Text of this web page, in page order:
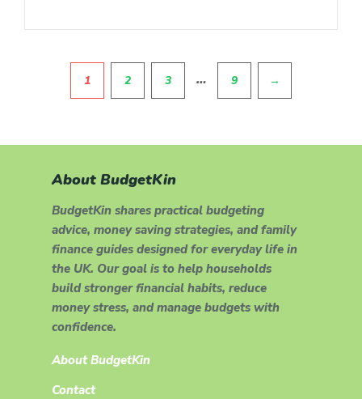
1 2 3 … 9 →
About BudgetKin
BudgetKin shares practical budgeting
advice, money saving strategies, and family
finance guides designed for everyday life in
the UK. Our goal is to help households
build stronger financial habits, reduce
money stress, and manage budgets with
confidence.
About BudgetKin
Contact